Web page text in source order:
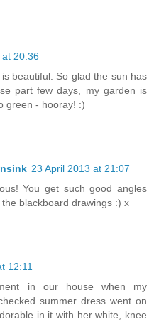
20:36
beautiful. So glad the sun has
part few days, my garden is
green - hooray! :)
23 April 2013 at 21:07
You get such good angles
blackboard drawings :) x
12:11
in our house when my
summer dress went on
in it with her white, knee